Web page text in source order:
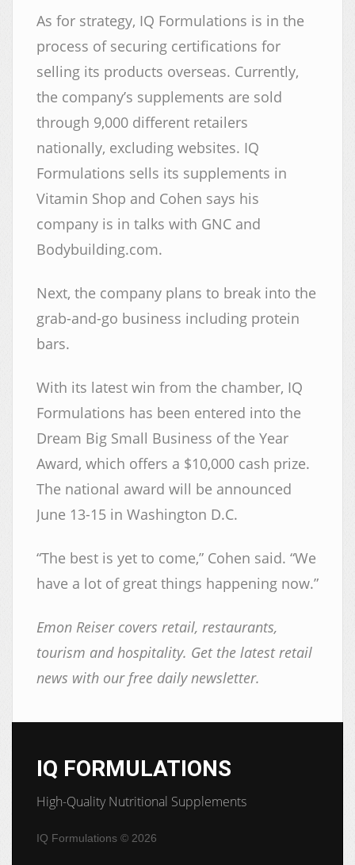
As for strategy, IQ Formulations is in the
process of securing certifications for
selling its products overseas. Currently,
the company’s supplements are sold
through 9,000 different retailers
nationally, excluding websites. IQ
Formulations sells its supplements in
Vitamin Shop and Cohen says his
company is in talks with GNC and
Bodybuilding.com.
Next, the company plans to break into the
grab-and-go business including protein
bars.
With its latest win from the chamber, IQ
Formulations has been entered into the
Dream Big Small Business of the Year
Award, which offers a $10,000 cash prize.
The national award will be announced
June 13-15 in Washington D.C.
“The best is yet to come,” Cohen said. “We
have a lot of great things happening now.”
Emon Reiser covers retail, restaurants,
tourism and hospitality. Get the latest retail
news with our free daily newsletter.
IQ FORMULATIONS
High-Quality Nutritional Supplements
IQ Formulations © 2026